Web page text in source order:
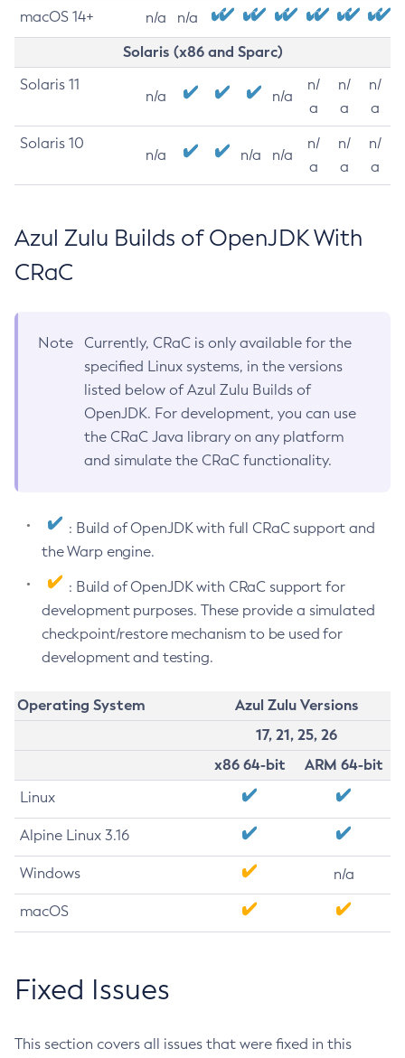
macOS 14+ n/a n/a
Solaris (x86 and Sparc)
Solaris 11
n/a n/a
n/
a
n/
a
n/
a
Solaris 10
n/a n/a n/a
n/
a
n/
a
n/
a
Azul Zulu Builds of OpenJDK With
CRaC
Note
Currently, CRaC is only available for the
specified Linux systems, in the versions
listed below of Azul Zulu Builds of
OpenJDK. For development, you can use
the CRaC Java library on any platform
and simulate the CRaC functionality.
: Build of OpenJDK with full CRaC support and
the Warp engine.
: Build of OpenJDK with CRaC support for
development purposes. These provide a simulated
checkpoint/restore mechanism to be used for
development and testing.
Operating System
Azul Zulu Versions
17, 21, 25, 26
x86 64-bit
ARM 64-bit
Linux
Alpine Linux 3.16
Windows n/a
macOS
Fixed Issues
This section covers all issues that were fixed in this